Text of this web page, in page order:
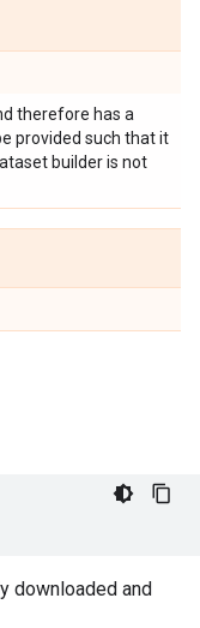
therefore has a
provided such that it
builder is not
downloaded and